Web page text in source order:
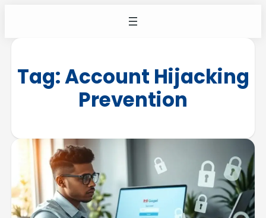
Tag:Account Hijacking
Prevention